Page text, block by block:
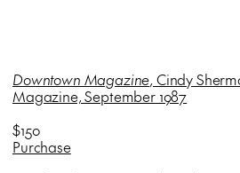
Downtown Magazine, Cindy
Magazine, September 1987
$150
Purchase